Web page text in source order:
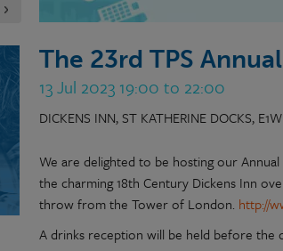
The 23rd TPS
13 Jul 2023 19:00 to 22:00
DICKENS INN, ST KATHERINE DOCKS,
We are delighted to be hosting our
the charming 18th Century Dickens Inn
throw from the Tower of London. http://
A drinks reception will be held before